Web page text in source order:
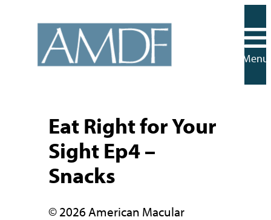
content
Menu
Eat Right for Your
Sight Ep4 –
Snacks
© 2026 American Macular